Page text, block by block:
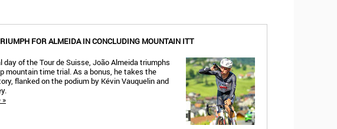
FOR ALMEIDA IN CONCLUDING MOUNTAIN ITT
day of the Tour de Suisse, João Almeida triumphs
mountain time trial. As a bonus, he takes the
flanked on the podium by Kévin Vauquelin and
»